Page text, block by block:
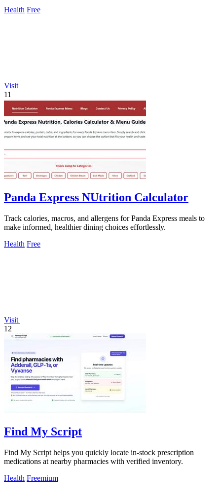
Health Free
Visit
11
Panda Express NUtrition Calculator
Track calories, macros, and allergens for Panda Express meals to
make informed, healthier dining choices effortlessly.
Health Free
Visit
12
Find My Script
Find My Script helps you quickly locate in-stock prescription
medications at nearby pharmacies with verified inventory.
Health Freemium